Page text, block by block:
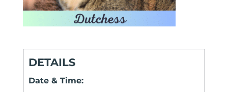
DETAILS
Date & Time: